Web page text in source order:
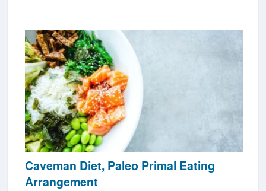
Caveman Diet, Paleo Primal Eating
Arrangement